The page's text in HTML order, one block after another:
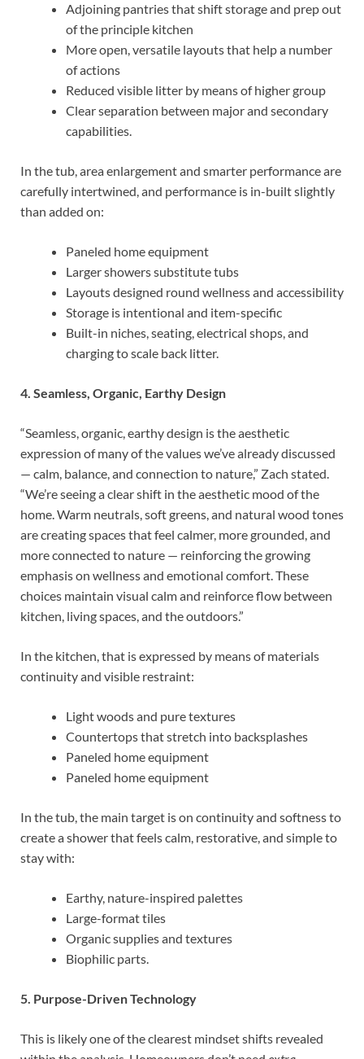
Adjoining pantries that shift storage and prep out
of the principle kitchen
More open, versatile layouts that help a number
of actions
Reduced visible litter by means of higher group
Clear separation between major and secondary
capabilities.
In the tub, area enlargement and smarter performance are
carefully intertwined, and performance is in-built slightly
than added on:
Paneled home equipment
Larger showers substitute tubs
Layouts designed round wellness and accessibility
Storage is intentional and item-specific
Built-in niches, seating, electrical shops, and
charging to scale back litter.
4. Seamless, Organic, Earthy Design
“Seamless, organic, earthy design is the aesthetic
expression of many of the values we’ve already discussed
— calm, balance, and connection to nature,” Zach stated.
“We’re seeing a clear shift in the aesthetic mood of the
home. Warm neutrals, soft greens, and natural wood tones
are creating spaces that feel calmer, more grounded, and
more connected to nature — reinforcing the growing
emphasis on wellness and emotional comfort. These
choices maintain visual calm and reinforce flow between
kitchen, living spaces, and the outdoors.”
In the kitchen, that is expressed by means of materials
continuity and visible restraint:
Light woods and pure textures
Countertops that stretch into backsplashes
Paneled home equipment
Paneled home equipment
In the tub, the main target is on continuity and softness to
create a shower that feels calm, restorative, and simple to
stay with:
Earthy, nature-inspired palettes
Large-format tiles
Organic supplies and textures
Biophilic parts.
5. Purpose-Driven Technology
This is likely one of the clearest mindset shifts revealed